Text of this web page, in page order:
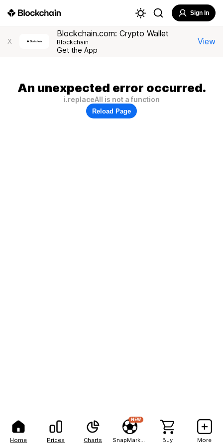
Home Prices Charts
NEW
Buy More
Sign In
X
Blockchain.com: Crypto Wallet
Blockchain
Get the App
View
An unexpected error occurred.
i.replaceAll is not a function
Reload Page